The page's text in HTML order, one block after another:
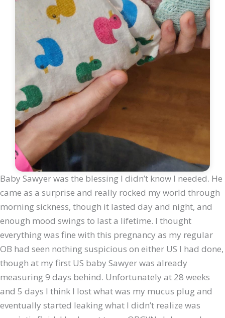
Baby Sawyer was the blessing I didn’t know I needed. He
came as a surprise and really rocked my world through
morning sickness, though it lasted day and night, and
enough mood swings to last a lifetime. I thought
everything was fine with this pregnancy as my regular
OB had seen nothing suspicious on either US I had done,
though at my first US baby Sawyer was already
measuring 9 days behind. Unfortunately at 28 weeks
and 5 days I think I lost what was my mucus plug and
eventually started leaking what I didn’t realize was